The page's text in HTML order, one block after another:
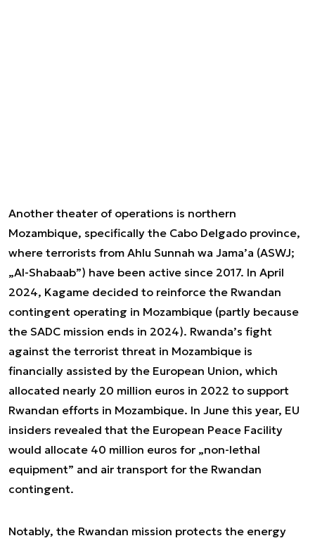
Another theater of operations is northern
Mozambique, specifically the Cabo Delgado province,
where terrorists from Ahlu Sunnah wa Jama’a (ASWJ;
„Al-Shabaab”) have been active since 2017. In April
2024, Kagame decided to reinforce the Rwandan
contingent operating in Mozambique (partly because
the SADC mission ends in 2024). Rwanda’s fight
against the terrorist threat in Mozambique is
financially assisted by the European Union, which
allocated nearly 20 million euros in 2022 to support
Rwandan efforts in Mozambique. In June this year, EU
insiders revealed that the European Peace Facility
would allocate 40 million euros for „non-lethal
equipment” and air transport for the Rwandan
contingent.
Notably, the Rwandan mission protects the energy